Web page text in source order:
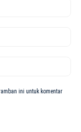
ini untuk komentar